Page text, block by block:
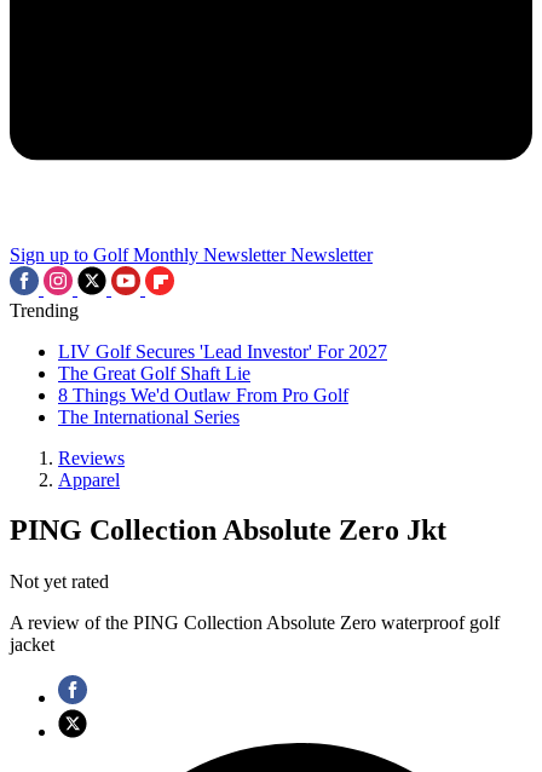
Sign up to Golf Monthly Newsletter Newsletter
Trending
LIV Golf Secures 'Lead Investor' For 2027
The Great Golf Shaft Lie
8 Things We'd Outlaw From Pro Golf
The International Series
Reviews
Apparel
PING Collection Absolute Zero Jkt
Not yet rated
A review of the PING Collection Absolute Zero waterproof golf
jacket